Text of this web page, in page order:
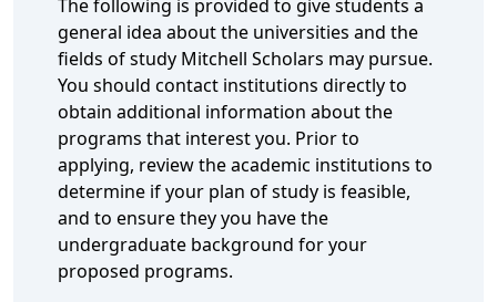
The following is provided to give students a
general idea about the universities and the
fields of study Mitchell Scholars may pursue.
You should contact institutions directly to
obtain additional information about the
programs that interest you. Prior to
applying, review the academic institutions to
determine if your plan of study is feasible,
and to ensure they you have the
undergraduate background for your
proposed programs.